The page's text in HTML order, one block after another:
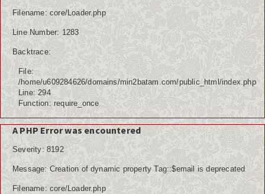
Filename: core/Loader.php
Line Number: 1283
Backtrace:
File:
/home/u609284626/domains/min2batam.com/public_html/index.php
Line: 294
Function: require_once
A PHP Error was encountered
Severity: 8192
Message: Creation of dynamic property Tag::$email is deprecated
Filename: core/Loader.php